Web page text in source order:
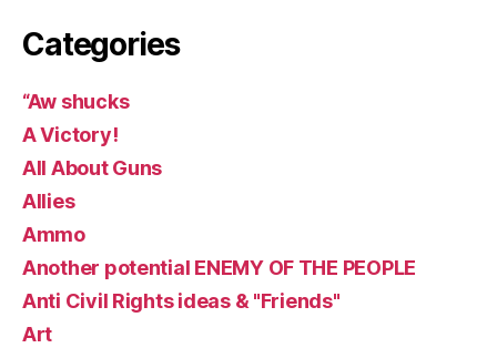
Categories
“Aw shucks
A Victory!
All About Guns
Allies
Ammo
Another potential ENEMY OF THE PEOPLE
Anti Civil Rights ideas & "Friends"
Art